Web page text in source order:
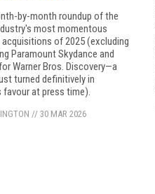
by-month roundup of the
most momentous
acquisitions of 2025 (excluding
Paramount Skydance and
Warner Bros. Discovery—a
turned definitively in
favour at press time).
// 30 MAR 2026